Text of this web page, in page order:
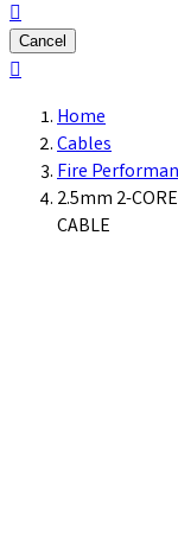

Cancel

Home
Cables
Fire
2.5mm 2-
CABLE